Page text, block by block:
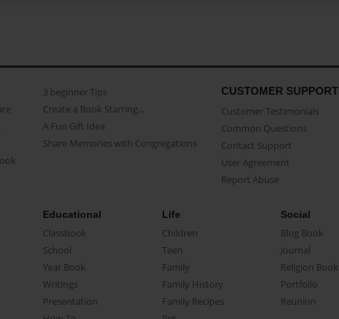
3 beginner Tips
Create a Book Starring...
A Fun Gift Idea
Share Memories with Congregations
CUSTOMER SUPPORT
Customer Testimonials
Common Questions
Contact Support
User Agreement
Report Abuse
Educational
Classbook
School
Year Book
Writings
Presentation
Life
Children
Teen
Family
Family History
Family Recipes
Social
Blog Book
Journal
Religion Book
Portfolio
Reunion